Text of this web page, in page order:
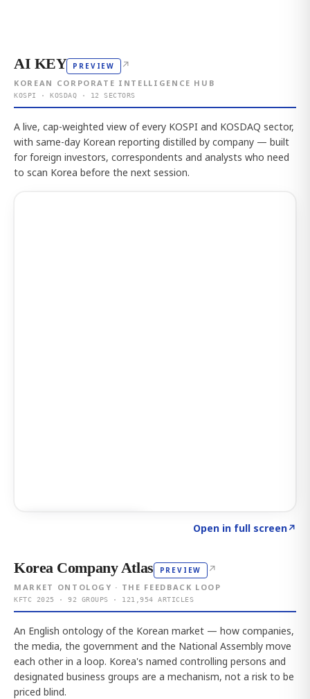
AI KEY PREVIEW ↗
KOREAN CORPORATE INTELLIGENCE HUB
KOSPI · KOSDAQ · 12 SECTORS
A live, cap-weighted view of every KOSPI and KOSDAQ sector,
with same-day Korean reporting distilled by company — built
for foreign investors, correspondents and analysts who need
to scan Korea before the next session.
Open in full screen↗
Korea Company Atlas PREVIEW ↗
MARKET ONTOLOGY · THE FEEDBACK LOOP
KFTC 2025 · 92 GROUPS · 121,954 ARTICLES
An English ontology of the Korean market — how companies,
the media, the government and the National Assembly move
each other in a loop. Korea's named controlling persons and
designated business groups are a mechanism, not a risk to be
priced blind.